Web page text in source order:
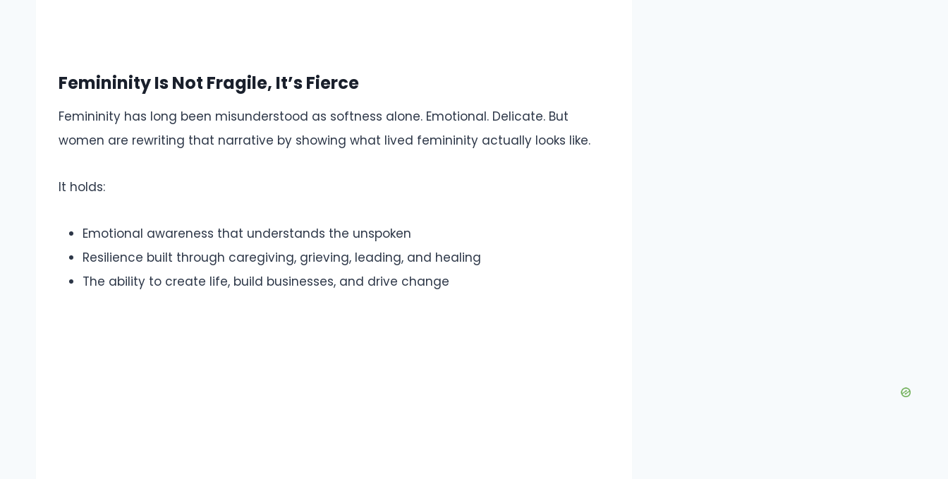
Femininity Is Not Fragile, It’s Fierce
Femininity has long been misunderstood as softness alone. Emotional. Delicate. But
women are rewriting that narrative by showing what lived femininity actually looks like.
It holds:
Emotional awareness that understands the unspoken
Resilience built through caregiving, grieving, leading, and healing
The ability to create life, build businesses, and drive change